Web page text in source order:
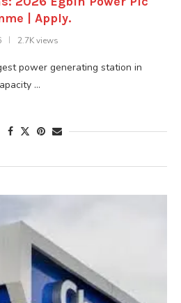
| Apply.
2.7K views
power generating station in
…